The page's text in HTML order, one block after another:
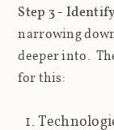
Step 3 -
narrowing
deeper into.
for this: